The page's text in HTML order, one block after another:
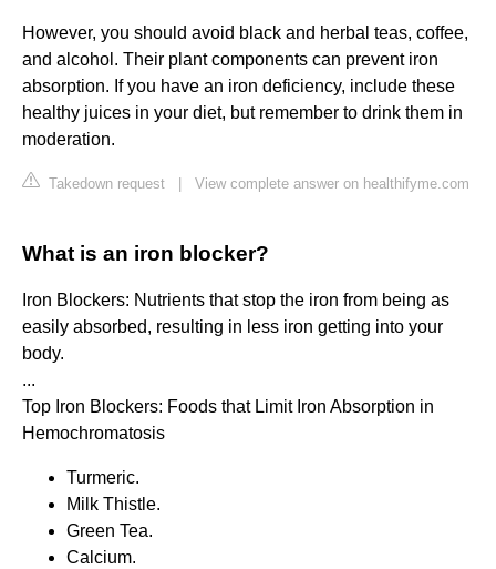
However, you should avoid black and herbal teas, coffee,
and alcohol. Their plant components can prevent iron
absorption. If you have an iron deficiency, include these
healthy juices in your diet, but remember to drink them in
moderation.
Takedown request View complete answer on healthifyme.com
What is an iron blocker?
Iron Blockers: Nutrients that stop the iron from being as
easily absorbed, resulting in less iron getting into your
body.
...
Top Iron Blockers: Foods that Limit Iron Absorption in
Hemochromatosis
Turmeric.
Milk Thistle.
Green Tea.
Calcium.